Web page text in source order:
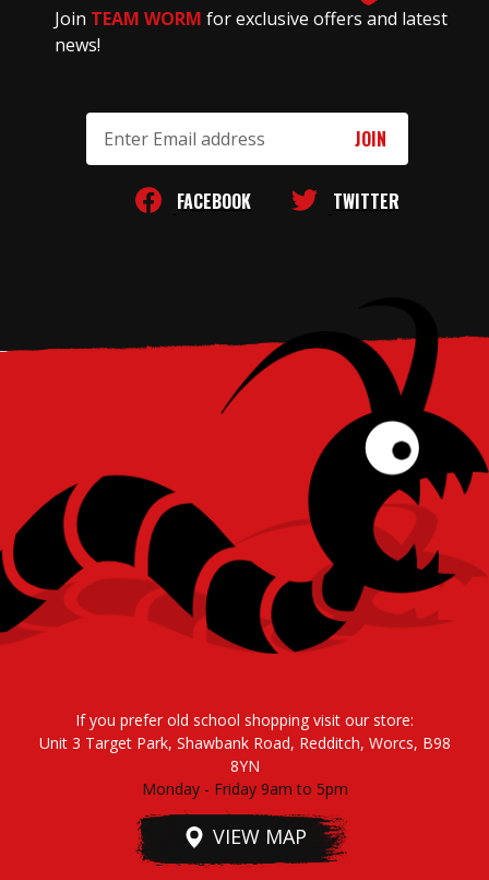
Join TEAM WORM for exclusive offers and latest
news!
Address
FACEBOOK TWITTER
If you prefer old school shopping visit our store:
Unit 3 Target Park, Shawbank Road, Redditch, Worcs, B98
8YN
Monday - Friday 9am to 5pm
VIEW MAP